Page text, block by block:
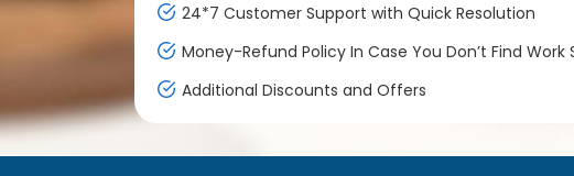
24*7 Customer Support with Quick Resolution
Money-Refund Policy In Case You Don’t Find Work
Additional Discounts and Offers